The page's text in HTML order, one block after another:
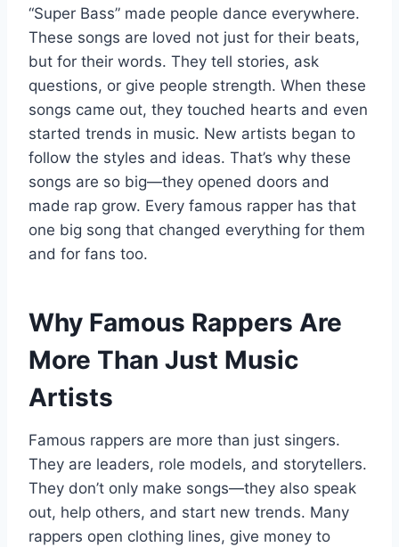
“Super Bass” made people dance everywhere.
These songs are loved not just for their beats,
but for their words. They tell stories, ask
questions, or give people strength. When these
songs came out, they touched hearts and even
started trends in music. New artists began to
follow the styles and ideas. That’s why these
songs are so big—they opened doors and
made rap grow. Every famous rapper has that
one big song that changed everything for them
and for fans too.
Why Famous Rappers Are
More Than Just Music
Artists
Famous rappers are more than just singers.
They are leaders, role models, and storytellers.
They don’t only make songs—they also speak
out, help others, and start new trends. Many
rappers open clothing lines, give money to